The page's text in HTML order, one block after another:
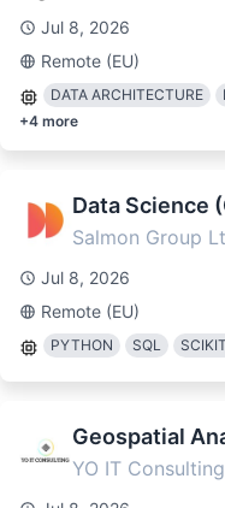
Jul 8, 2026
Remote (EU)
DATA ARCHITECTURE
+4 more
Data Science
Salmon Group
Jul 8, 2026
Remote (EU)
PYTHON SQL
Geospatial
YO IT Consulting